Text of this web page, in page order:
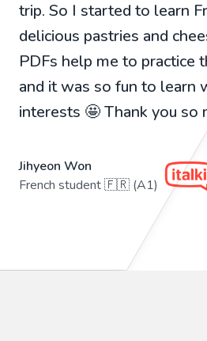
trip. So I started to learn
delicious pastries and
PDFs help me to practice
and it was so fun to learn
interests 🤩 Thank you so
Jihyeon Won
French student 🇫🇷 (A1)